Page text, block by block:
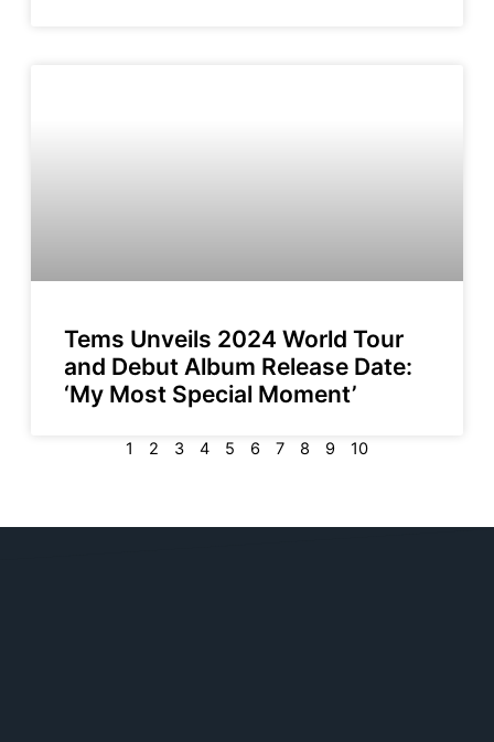
Tems Unveils 2024 World Tour
and Debut Album Release Date:
‘My Most Special Moment’
1 2 3 4 5 6 7 8 9 10